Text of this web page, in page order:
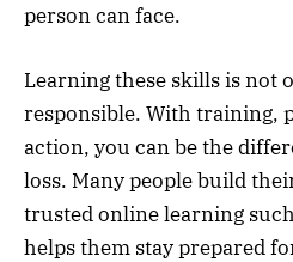
person can face.
Learning these skills is not
responsible. With training,
action, you can be the
loss. Many people build
trusted online learning
helps them stay prepared